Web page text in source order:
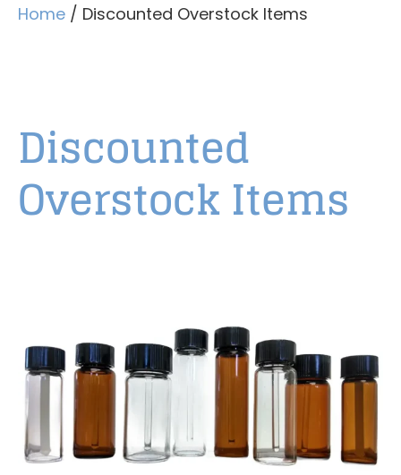
Home / Discounted Overstock Items
Discounted
Overstock Items